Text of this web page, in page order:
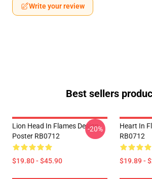
Write your review
Best sellers
Lion Head In Flames Design
Poster RB0712
$19.80 - $45.90
-20%
Heart In
RB0712
$19.89 -